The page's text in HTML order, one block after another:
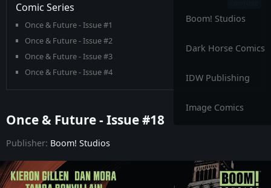
Boom! Studios
Dark Horse Comics
IDW Publishing
Image Comics
Comic Series
Once & Future - Issue #1
Once & Future - Issue #2
Once & Future - Issue #3
Once & Future - Issue #4
Once & Future - Issue #5
Once & Future - Issue #7
Once & Future - Issue #10
Once & Future - Issue #11
Once & Future - Issue #18
Publisher: Boom! Studios